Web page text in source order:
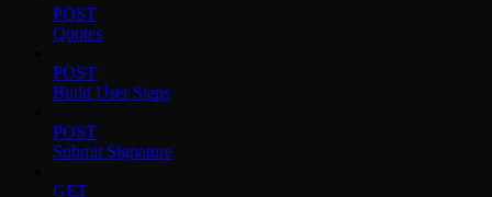
POST
Quotes
POST
Build User Steps
POST
Submit Signature
GET